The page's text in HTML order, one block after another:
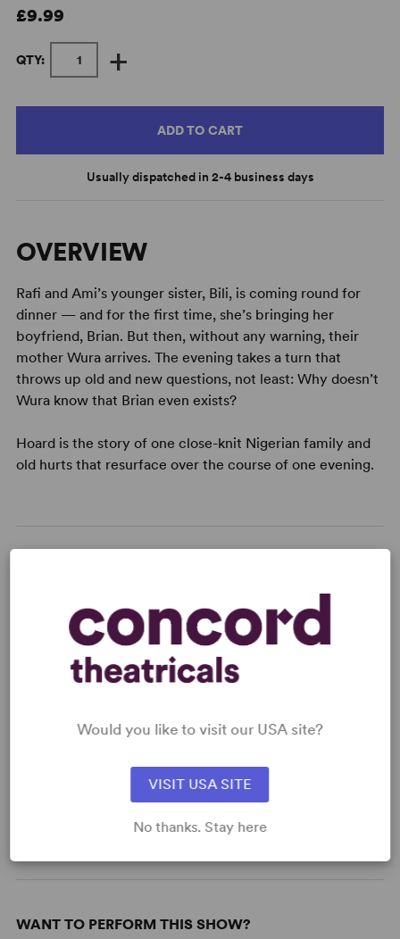
£9.99
QTY: +
ADD TO CART
Usually dispatched in 2-4 business days
OVERVIEW
Rafi and Ami’s younger sister, Bili, is coming round for
dinner — and for the first time, she’s bringing her
boyfriend, Brian. But then, without any warning, their
mother Wura arrives. The evening takes a turn that
throws up old and new questions, not least: Why doesn’t
Wura know that Brian even exists?
Hoard is the story of one close-knit Nigerian family and
old hurts that resurface over the course of one evening.
Learn about licensing Hoard
Read More
Adolescence/Childhood
Black Experience Race
WANT TO PERFORM THIS SHOW?
Would you like to visit our USA site?
VISIT USA SITE
No thanks. Stay here